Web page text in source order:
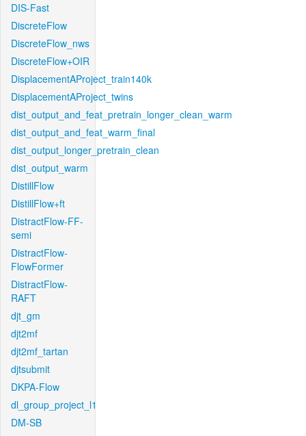
DIS-Fast
DiscreteFlow
DiscreteFlow_nws
DiscreteFlow+OIR
DisplacementAProject_train140k
DisplacementAProject_twins
dist_output_and_feat_pretrain_longer_clean_warm
dist_output_and_feat_warm_final
dist_output_longer_pretrain_clean
dist_output_warm
DistillFlow
DistillFlow+ft
DistractFlow-FF-
semi
DistractFlow-
FlowFormer
DistractFlow-
RAFT
djt_gm
djt2mf
djt2mf_tartan
djtsubmit
DKPA-Flow
dl_group_project_l1
DM-SB